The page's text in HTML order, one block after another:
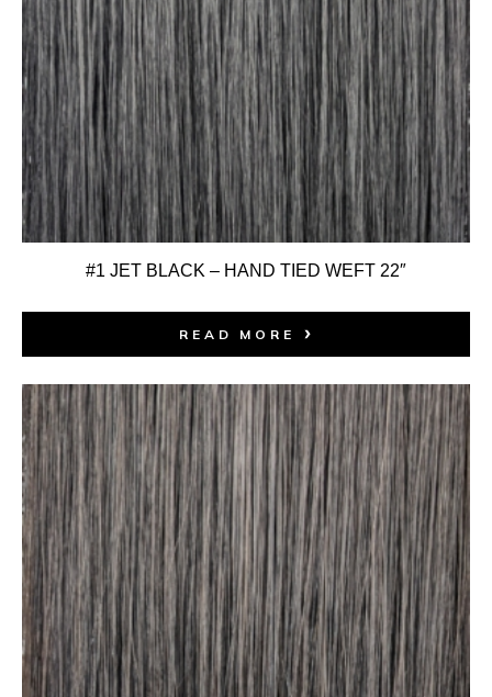
#1 JET BLACK – HAND TIED WEFT 22″
READ MORE